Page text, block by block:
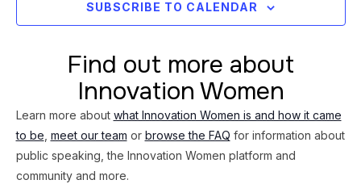
SUBSCRIBE TO CALENDAR
Find out more about
Innovation Women
Learn more about what Innovation Women is and how it came
to be meet our team or browse the FAQ for information about
public speaking, the Innovation Women platform and
community and more.